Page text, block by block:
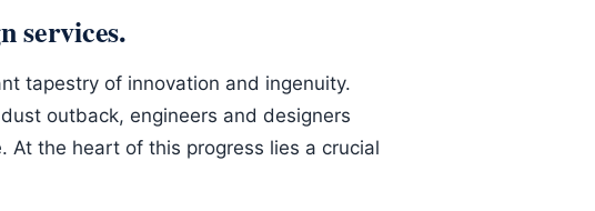
services.
tapestry of innovation and ingenuity.
outback, engineers and designers
At the heart of this progress lies a crucial